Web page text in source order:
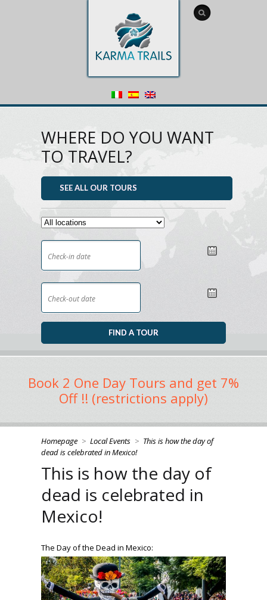
WHERE DO YOU WANT
TO TRAVEL?
SEE ALL OUR TOURS
Book 2 One Day Tours and get 7%
Off !! (restrictions apply)
Homepage > Local Events > This is how the day of
dead is celebrated in Mexico!
This is how the day of
dead is celebrated in
Mexico!
The Day of the Dead in Mexico: